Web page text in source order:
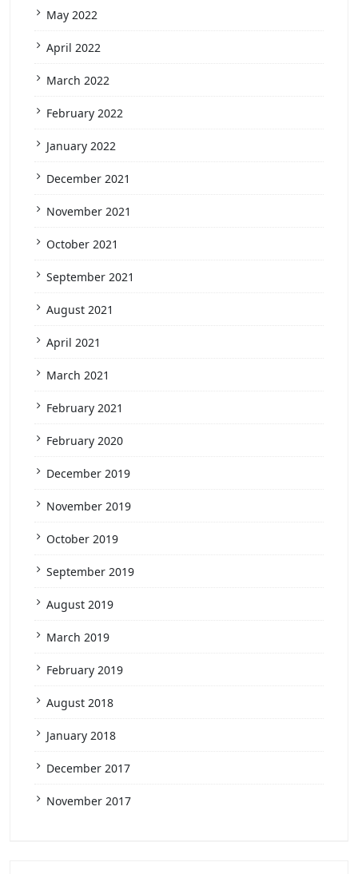
May 2022
April 2022
March 2022
February 2022
January 2022
December 2021
November 2021
October 2021
September 2021
August 2021
April 2021
March 2021
February 2021
February 2020
December 2019
November 2019
October 2019
September 2019
August 2019
March 2019
February 2019
August 2018
January 2018
December 2017
November 2017